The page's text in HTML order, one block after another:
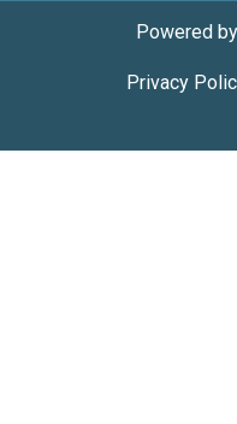
Powered
Privacy